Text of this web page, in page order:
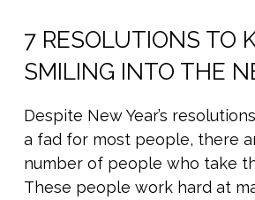
7 RESOLUTIONS TO
SMILING INTO THE
Despite New Year’s
a fad for most people, there
number of people who take
These people work hard at